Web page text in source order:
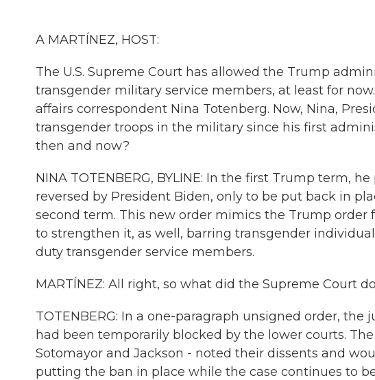
A MARTÍNEZ, HOST:
The U.S. Supreme Court has allowed the Trump
transgender military service members, at least for
affairs correspondent Nina Totenberg. Now, Nina,
transgender troops in the military since his first
then and now?
NINA TOTENBERG, BYLINE: In the first Trump term,
reversed by President Biden, only to be put back in
second term. This new order mimics the Trump
to strengthen it, as well, barring transgender
duty transgender service members.
MARTÍNEZ: All right, so what did the Supreme Court
TOTENBERG: In a one-paragraph unsigned order,
had been temporarily blocked by the lower courts.
Sotomayor and Jackson - noted their dissents and
putting the ban in place while the case continues to